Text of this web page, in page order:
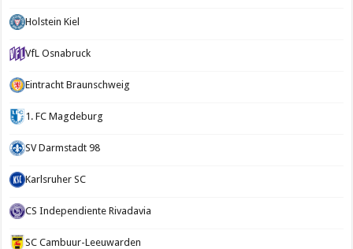
Holstein Kiel
VfL Osnabruck
Eintracht Braunschweig
1. FC Magdeburg
SV Darmstadt 98
Karlsruher SC
CS Independiente Rivadavia
SC Cambuur-Leeuwarden